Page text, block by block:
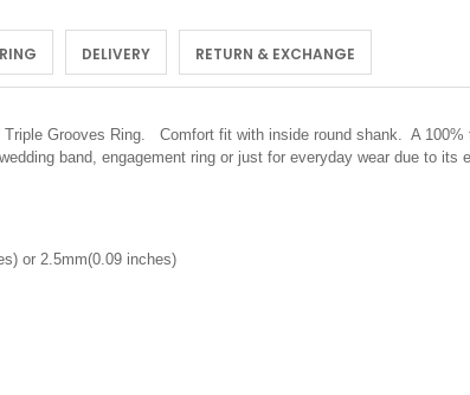
DELIVERY RETURN & EXCHANGE
Grooves Ring. Comfort fit with inside round shank. A
band, engagement ring or just for everyday wear due to its
or 2.5mm(0.09 inches)